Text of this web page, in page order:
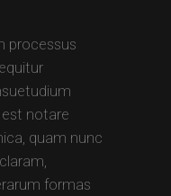
processus
notare
quam nunc
formas